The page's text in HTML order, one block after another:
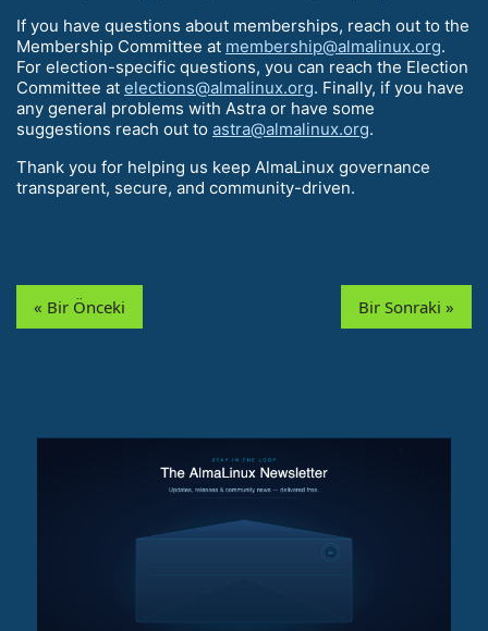
If you have questions about memberships, reach out to the
Membership Committee at membership@almalinux.org.
For election-specific questions, you can reach the Election
Committee at elections@almalinux.org. Finally, if you have
any general problems with Astra or have some
suggestions reach out to astra@almalinux.org.
Thank you for helping us keep AlmaLinux governance
transparent, secure, and community-driven.
« Bir Önceki Bir Sonraki »